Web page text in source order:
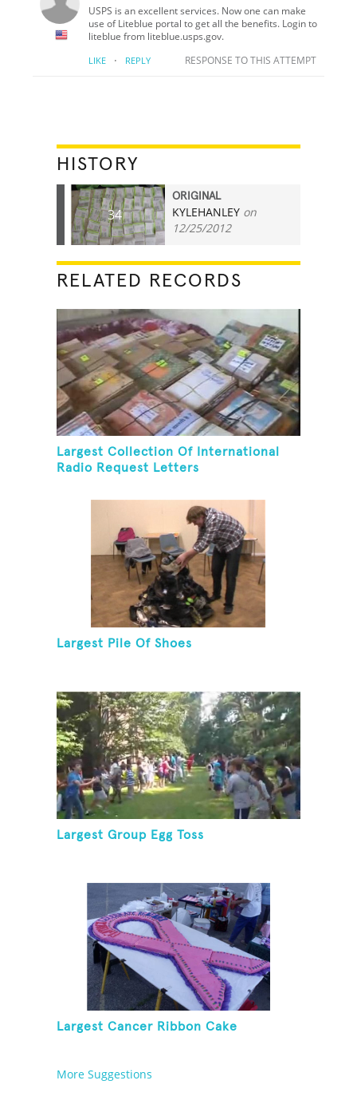
USPS is an excellent services. Now one can make
use of Liteblue portal to get all the benefits. Login to
liteblue from liteblue.usps.gov.
LIKE · REPLY RESPONSE TO THIS ATTEMPT
HISTORY
34
ORIGINAL
KYLEHANLEY on
12/25/2012
RELATED RECORDS
Largest Collection Of International
Radio Request Letters
Largest Pile Of Shoes
Largest Group Egg Toss
Largest Cancer Ribbon Cake
More Suggestions